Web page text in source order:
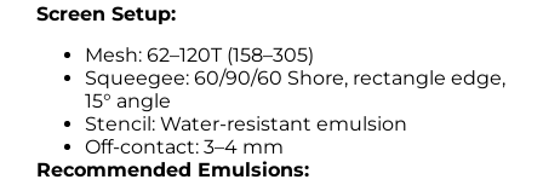
Screen Setup:
Mesh: 62–120T (158–305)
Squeegee: 60/90/60 Shore, rectangle edge,
15° angle
Stencil: Water-resistant emulsion
Off-contact: 3–4 mm
Recommended Emulsions: